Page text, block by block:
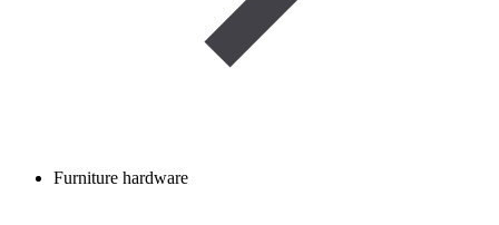
Furniture hardware